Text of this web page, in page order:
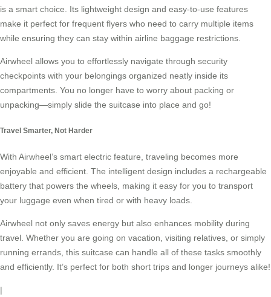
is a smart choice. Its lightweight design and easy-to-use features
make it perfect for frequent flyers who need to carry multiple items
while ensuring they can stay within airline baggage restrictions.
Airwheel allows you to effortlessly navigate through security
checkpoints with your belongings organized neatly inside its
compartments. You no longer have to worry about packing or
unpacking—simply slide the suitcase into place and go!
Travel Smarter, Not Harder
With Airwheel’s smart electric feature, traveling becomes more
enjoyable and efficient. The intelligent design includes a rechargeable
battery that powers the wheels, making it easy for you to transport
your luggage even when tired or with heavy loads.
Airwheel not only saves energy but also enhances mobility during
travel. Whether you are going on vacation, visiting relatives, or simply
running errands, this suitcase can handle all of these tasks smoothly
and efficiently. It’s perfect for both short trips and longer journeys alike!
|